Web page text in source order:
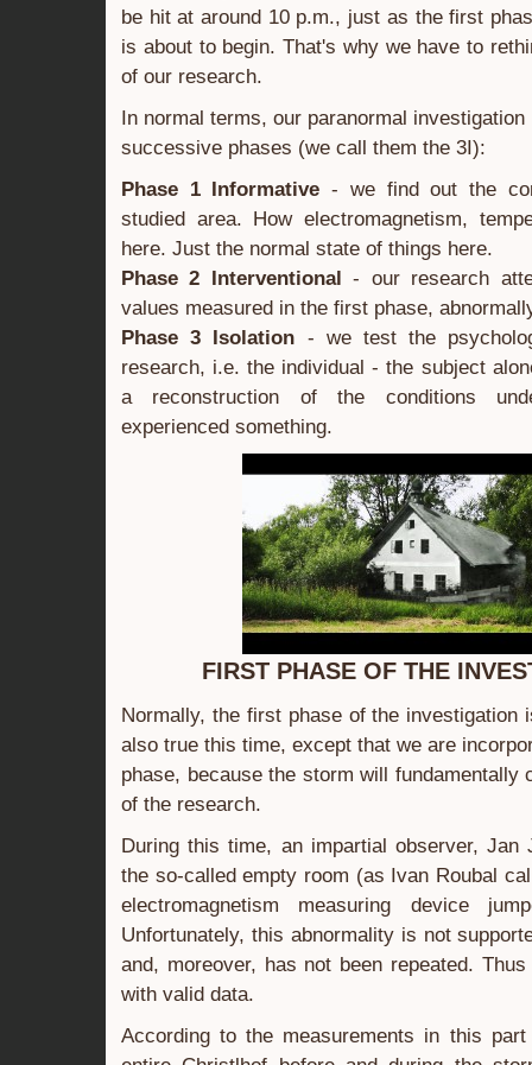
be hit at around 10 p.m., just as the first
is about to begin. That's why we have to
of our research.
In normal terms, our paranormal investigation
successive phases (we call them the 3I):
Phase 1 Informative - we find out the
studied area. How electromagnetism,
here. Just the normal state of things here.
Phase 2 Interventional - our research
values measured in the first phase,
Phase 3 Isolation - we test the
research, i.e. the individual - the subject
a reconstruction of the conditions
experienced something.
FIRST PHASE OF THE
Normally, the first phase of the investigation
also true this time, except that we are
phase, because the storm will fundamentally
of the research.
During this time, an impartial observer, Jan
the so-called empty room (as Ivan Roubal
electromagnetism measuring device
Unfortunately, this abnormality is not
and, moreover, has not been repeated.
with valid data.
According to the measurements in this